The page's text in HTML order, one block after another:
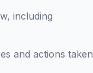
including
and actions taken